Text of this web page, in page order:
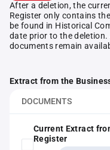
After a deletion, the
Register only contains
be found in Historical
date prior to the deletion.
documents remain
Extract from the
DOCUMENTS
Current Extract
Register